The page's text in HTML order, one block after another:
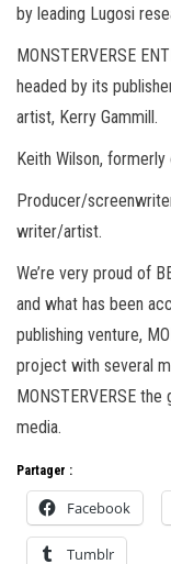
by leading Lugosi
MONSTERVERSE
headed by its
artist, Kerry Gammill.
Keith Wilson,
Producer/
writer/artist.
We’re very proud of
and what has been
publishing venture,
project with several
MONSTERVERSE
media.
Partager :
Facebook
Tumblr